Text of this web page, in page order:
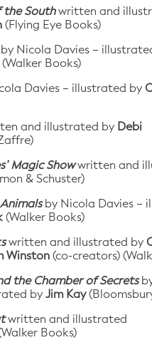
the Southwritten and
(Flying Eye Books)
by Nicola Davies –
(Walker Books)
Davies – illustrated by
and illustrated by Debi
Magic Showwritten and
& Schuster)
by Nicola Davies –
(Walker Books)
written and illustrated by
Winston (co-creators)
the Chamber of Secrets
byJim Kay
written and illustrated
Books)